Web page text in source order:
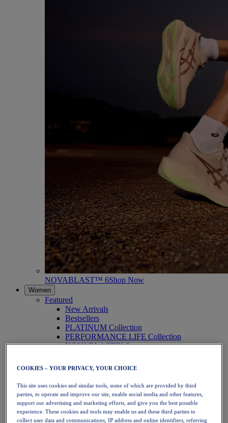
NOVABLAST™ 6Shop Now
Women
Featured
New Arrivals
Bestsellers
PLATINUM Collection
PERFORMANCE LIFE Collection
NOVABLAST™ 6
Running
Trail Running
Tennis
Volleyball
Handball
Padel
Netball
COOKIES – YOUR PRIVACY, YOUR CHOICE
This site uses cookies and similar tools, some of which are provided by third
parties, to operate and improve our site, enable social media and other features,
support our advertising and marketing efforts, and give you the best possible
experience. These cookies and tools may enable us and these third parties to
collect user data and communications, IP address and online identifiers, referring